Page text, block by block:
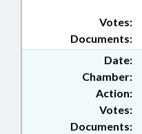
Documents:
Votes:
Date:
Chamber:
Action:
Documents:
Votes: